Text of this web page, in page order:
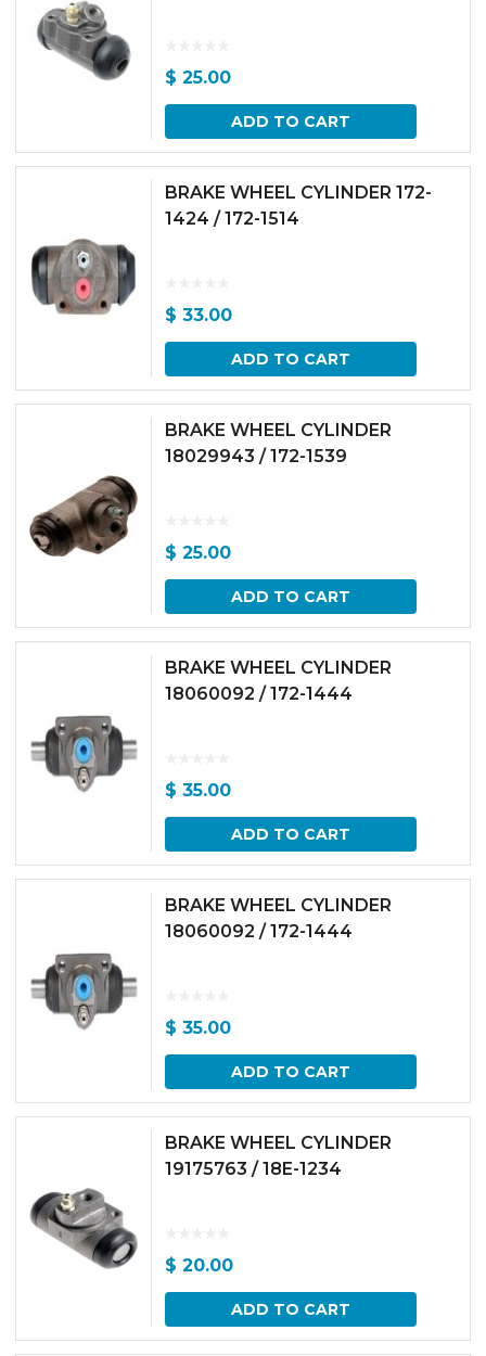
$ 25.00
ADD TO CART
BRAKE WHEEL CYLINDER 172-
1424 / 172-1514
$ 33.00
ADD TO CART
BRAKE WHEEL CYLINDER
18029943 / 172-1539
$ 25.00
ADD TO CART
BRAKE WHEEL CYLINDER
18060092 / 172-1444
$ 35.00
ADD TO CART
BRAKE WHEEL CYLINDER
18060092 / 172-1444
$ 35.00
ADD TO CART
BRAKE WHEEL CYLINDER
19175763 / 18E-1234
$ 20.00
ADD TO CART